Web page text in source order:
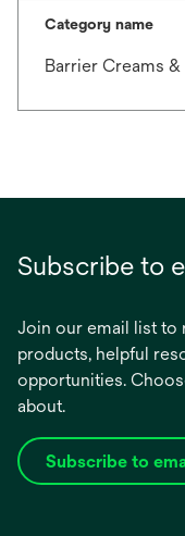
Category name
Barrier Creams
Subscribe to
Join our email list to
products, helpful
opportunities.
about.
Subscribe toopens